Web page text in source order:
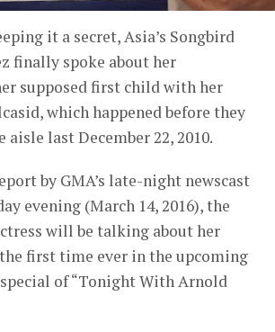
it a secret, Asia’s Songbird
finally spoke about her
supposed first child with her
which happened before they
last December 22, 2010.
by GMA’s late-night newscast
evening (March 14, 2016), the
will be talking about her
first time ever in the upcoming
of “Tonight With Arnold